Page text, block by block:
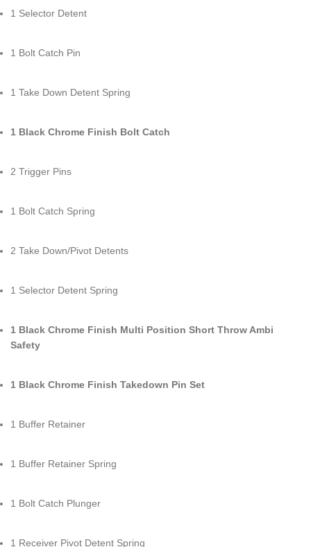
1 Selector Detent
1 Bolt Catch Pin
1 Take Down Detent Spring
1 Black Chrome Finish Bolt Catch
2 Trigger Pins
1 Bolt Catch Spring
2 Take Down/Pivot Detents
1 Selector Detent Spring
1 Black Chrome Finish Multi Position Short Throw Ambi
Safety
1 Black Chrome Finish Takedown Pin Set
1 Buffer Retainer
1 Buffer Retainer Spring
1 Bolt Catch Plunger
1 Receiver Pivot Detent Spring